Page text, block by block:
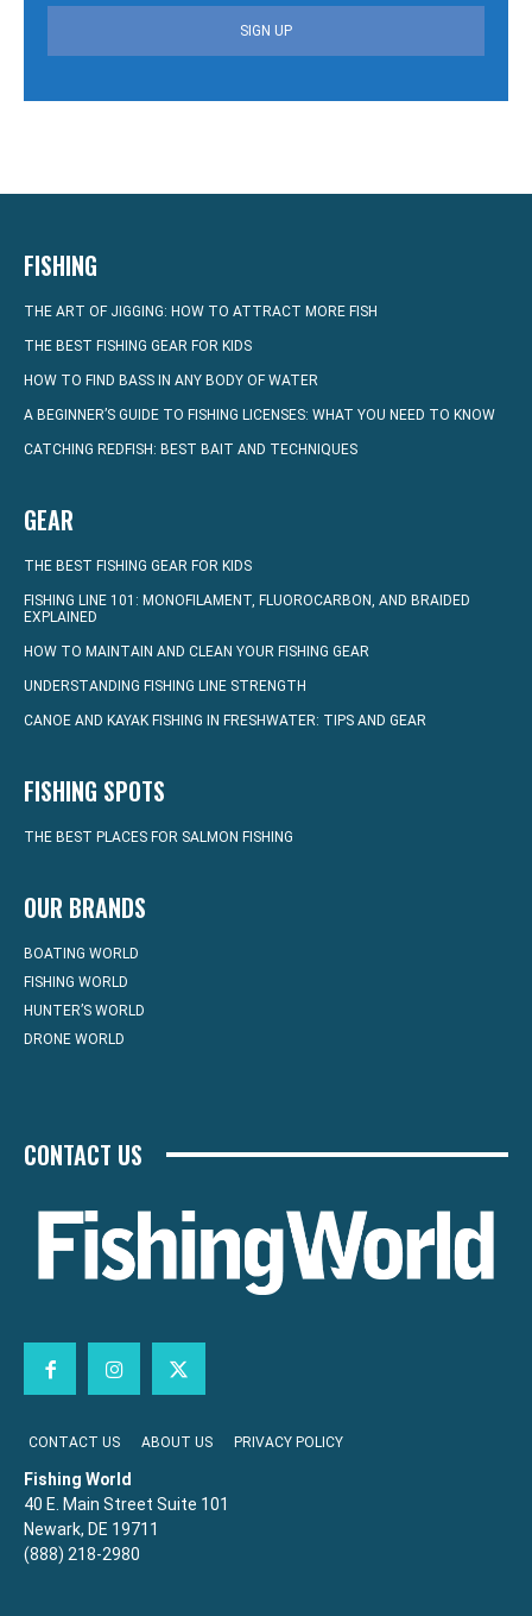
SIGN UP
FISHING
THE ART OF JIGGING: HOW TO ATTRACT MORE FISH
THE BEST FISHING GEAR FOR KIDS
HOW TO FIND BASS IN ANY BODY OF WATER
A BEGINNER’S GUIDE TO FISHING LICENSES: WHAT YOU NEED TO KNOW
CATCHING REDFISH: BEST BAIT AND TECHNIQUES
GEAR
THE BEST FISHING GEAR FOR KIDS
FISHING LINE 101: MONOFILAMENT, FLUOROCARBON, AND BRAIDED
EXPLAINED
HOW TO MAINTAIN AND CLEAN YOUR FISHING GEAR
UNDERSTANDING FISHING LINE STRENGTH
CANOE AND KAYAK FISHING IN FRESHWATER: TIPS AND GEAR
FISHING SPOTS
THE BEST PLACES FOR SALMON FISHING
OUR BRANDS
BOATING WORLD
FISHING WORLD
HUNTER’S WORLD
DRONE WORLD
CONTACT US
CONTACT US ABOUT US PRIVACY POLICY
Fishing World
40 E. Main Street Suite 101
Newark, DE 19711
(888) 218-2980